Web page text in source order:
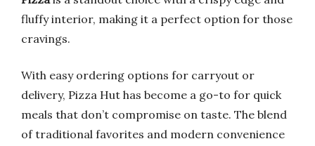
fluffy interior, making it a perfect option for those
cravings.
With easy ordering options for carryout or
delivery, Pizza Hut has become a go-to for quick
meals that don’t compromise on taste. The blend
of traditional favorites and modern convenience